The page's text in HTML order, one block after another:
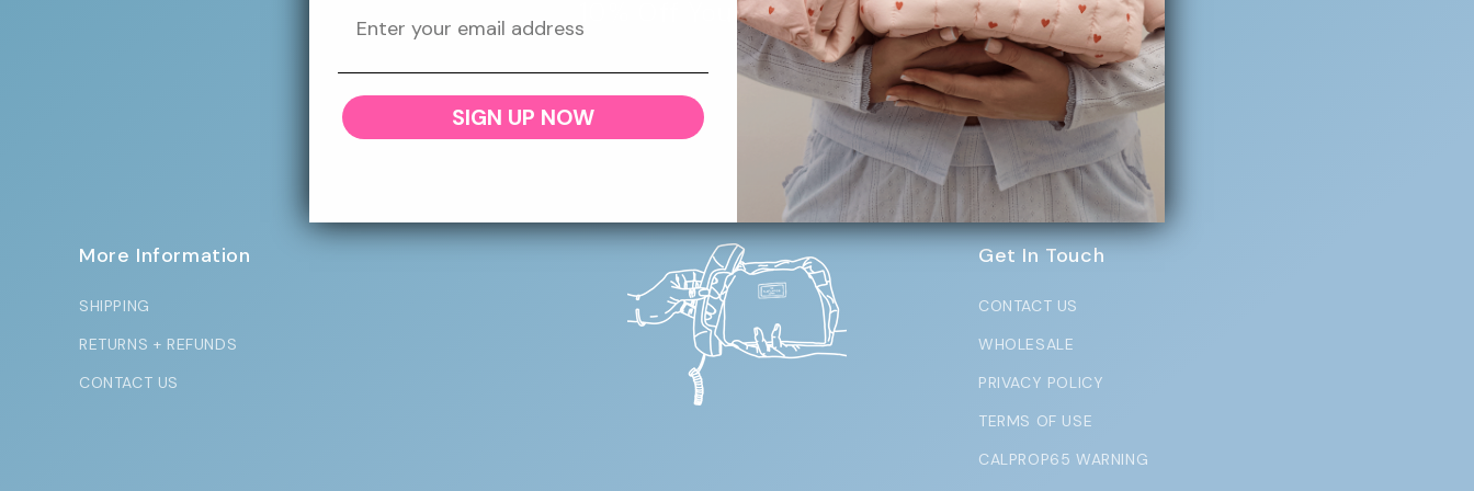
10% Off Your First Order
Sign up to our newsletter for 10% off your first order, plus giveaways, exclusive perks
and more throughout the year!
More Information
SHIPPING
RETURNS + REFUNDS
CONTACT US
Get In Touch
CONTACT US
WHOLESALE
PRIVACY POLICY
TERMS OF USE
CALPROP65 WARNING
SIGN UP NOW